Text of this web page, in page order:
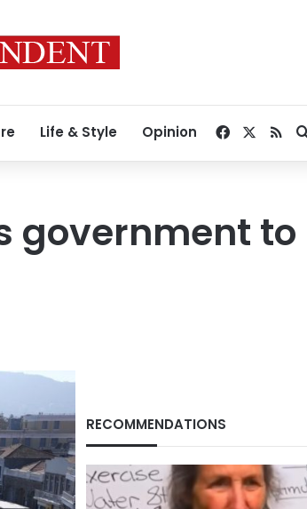
Life & Style Opinion Facebook
RSS
government to
RECOMMENDATIONS